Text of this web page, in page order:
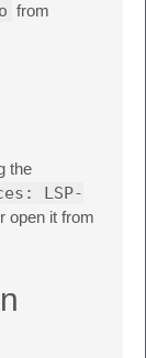
from
the
LSP-
open it from